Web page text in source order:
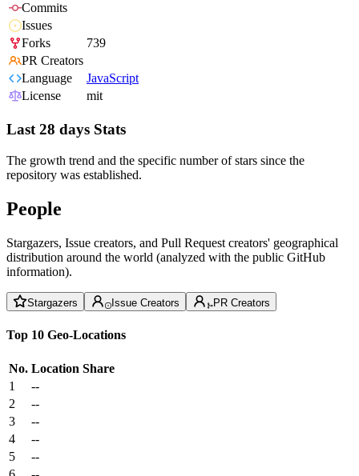
Commits
Issues
Forks
739
PR Creators
Language
JavaScript
License
mit
Last 28 days Stats
The growth trend and the specific number of stars since the
repository was established.
People
Stargazers, Issue creators, and Pull Request creators' geographical
distribution around the world (analyzed with the public GitHub
information).
Stargazers Issue Creators PR Creators
Top 10 Geo-Locations
No. Location Share
1
--
2
--
3
--
4
--
5
--